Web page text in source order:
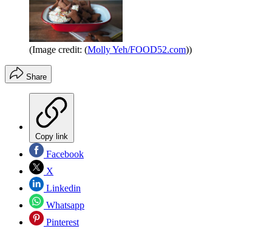
(Image credit: (Molly Yeh/FOOD52.com))
Share
Copy link
Facebook
X
Linkedin
Whatsapp
Pinterest